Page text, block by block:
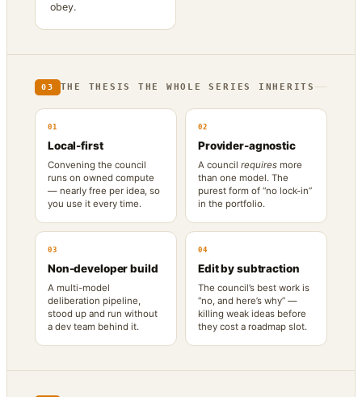
obey.
03 THE THESIS THE WHOLE SERIES INHERITS
01
Local-first
Convening the council
runs on owned compute
— nearly free per idea, so
you use it every time.
02
Provider-agnostic
A council requires more
than one model. The
purest form of “no lock-in”
in the portfolio.
03
Non-developer build
A multi-model
deliberation pipeline,
stood up and run without
a dev team behind it.
04
Edit by subtraction
The council’s best work is
“no, and here’s why” —
killing weak ideas before
they cost a roadmap slot.